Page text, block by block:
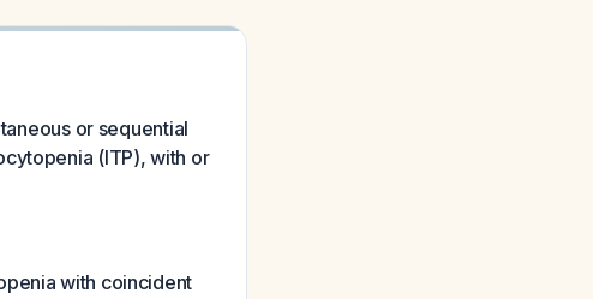
or sequential
(ITP), with or
with coincident